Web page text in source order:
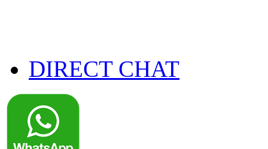
DIRECT CHAT